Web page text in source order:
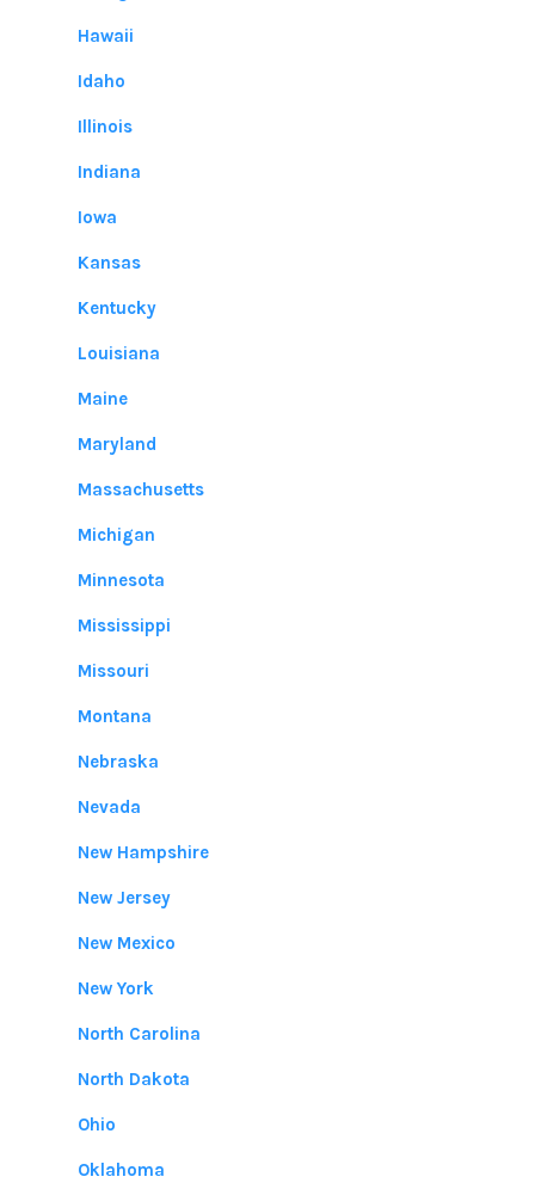
Hawaii
Idaho
Illinois
Indiana
Iowa
Kansas
Kentucky
Louisiana
Maine
Maryland
Massachusetts
Michigan
Minnesota
Mississippi
Missouri
Montana
Nebraska
Nevada
New Hampshire
New Jersey
New Mexico
New York
North Carolina
North Dakota
Ohio
Oklahoma